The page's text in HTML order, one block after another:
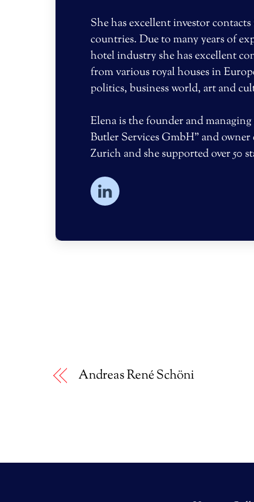
She has excellent investor
countries. Due to many years of
hotel industry she has excellent
from various royal houses in
politics, business world, art and
Elena is the founder and
Butler Services GmbH” and
Zurich and she supported over 50
Andreas René Schöni